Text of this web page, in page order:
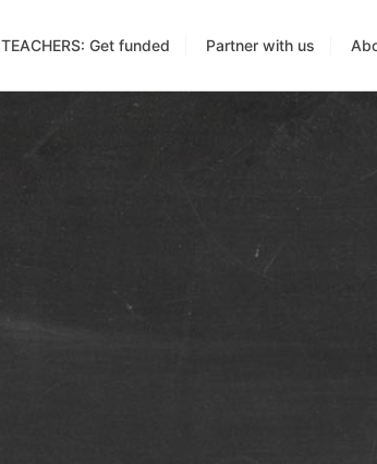
TEACHERS: Get funded Partner with us